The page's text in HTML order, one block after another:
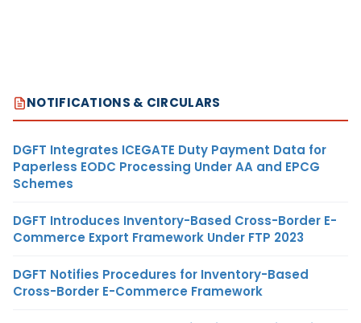
NOTIFICATIONS & CIRCULARS
DGFT Integrates ICEGATE Duty Payment Data for
Paperless EODC Processing Under AA and EPCG
Schemes
DGFT Introduces Inventory-Based Cross-Border E-
Commerce Export Framework Under FTP 2023
DGFT Notifies Procedures for Inventory-Based
Cross-Border E-Commerce Framework